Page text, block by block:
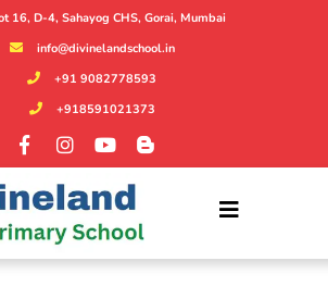
16, D-4, Sahayog CHS, Gorai, Mumbai
info@divinelandschool.in
+91 9082778593
+918591021373